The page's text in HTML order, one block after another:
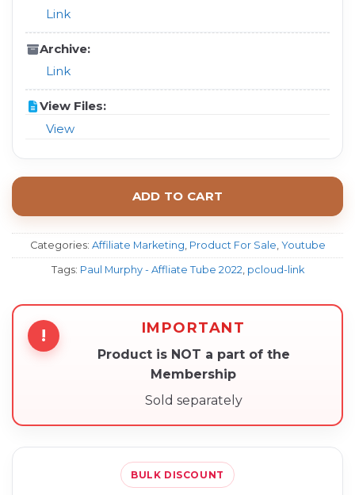
Link
Archive:
Link
View Files:
View
ADD TO CART
Categories: Affiliate Marketing Product For Sale Youtube
Tags: Paul Murphy - Affliate Tube 2022 pcloud-link
! IMPORTANT
Product is NOT a part of the
Membership
Sold separately
BULK DISCOUNT